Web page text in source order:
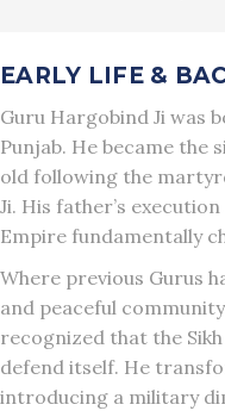
EARLY LIFE &
Guru Hargobind Ji was
Punjab. He became the
old following the
Ji. His father’s
Empire fundamentally
Where previous Gurus
and peaceful
recognized that the
defend itself. He
introducing a military